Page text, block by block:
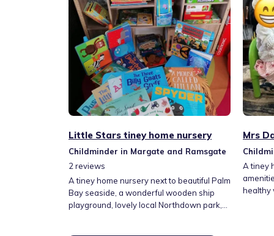
Little Stars tiney home nursery
Childminder in Margate and Ramsgate
2 reviews
A tiney home nursery next to beautiful Palm
Bay seaside, a wonderful wooden ship
playground, lovely local Northdown park,
Mrs
A tiney
healthy